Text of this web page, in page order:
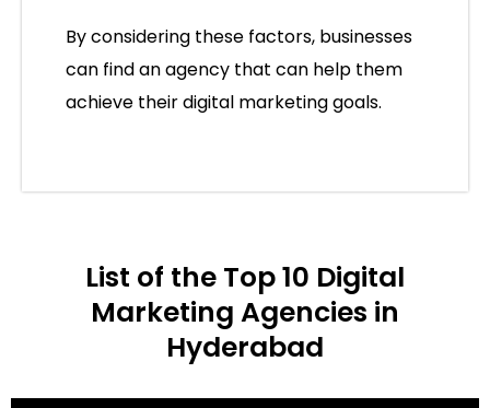
By considering these factors, businesses
can find an agency that can help them
achieve their digital marketing goals.
List of the Top 10 Digital
Marketing Agencies in
Hyderabad